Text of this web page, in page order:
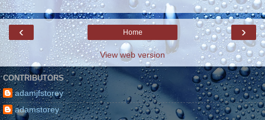
‹ ›
Home
View web version
CONTRIBUTORS
adamjfstorey
adamstorey